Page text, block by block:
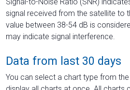
signal received from the satellite to
value between 38-54 dB is
may indicate signal interference.
Data from last 30 days
You can select a chart type from